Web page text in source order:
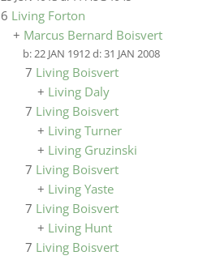
6 Living Forton
+ Marcus Bernard Boisvert
b:22 JAN 1912d:31 JAN 2008
7 Living Boisvert
+ Living Daly
7 Living Boisvert
+ Living Turner
+ Living Gruzinski
7 Living Boisvert
+ Living Yaste
7 Living Boisvert
+ Living Hunt
7 Living Boisvert